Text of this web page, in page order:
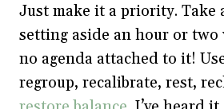
Just make it a priority. Take
setting aside an hour or
no agenda attached to it!
regroup, recalibrate, rest,